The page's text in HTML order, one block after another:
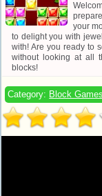
your
to delight you with
with! Are you ready to
without looking at all
blocks!
Category: Block Games